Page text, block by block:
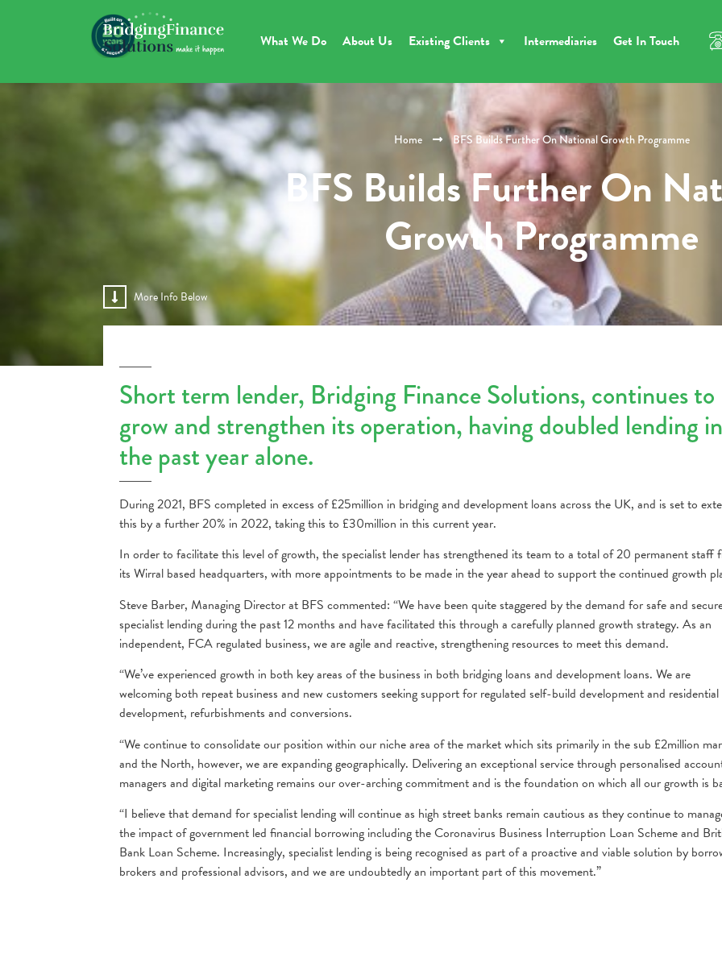
What We Do About Us Existing Clients Intermediaries Get In Touch
Home BFS Builds Further On National Growth Programme
BFS Builds Further On
Growth Programme
More Info Below
Short term lender, Bridging Finance Solutions, continues to
grow and strengthen its operation, having doubled lending in
the past year alone.
During 2021, BFS completed in excess of £25million in bridging and development loans across the UK, and is set to
this by a further 20% in 2022, taking this to £30million in this current year.
In order to facilitate this level of growth, the specialist lender has strengthened its team to a total of 20 permanent staff
its Wirral based headquarters, with more appointments to be made in the year ahead to support the continued growth
Steve Barber, Managing Director at BFS commented: “We have been quite staggered by the demand for safe and
specialist lending during the past 12 months and have facilitated this through a carefully planned growth strategy. As an
independent, FCA regulated business, we are agile and reactive, strengthening resources to meet this demand.
“We’ve experienced growth in both key areas of the business in both bridging loans and development loans. We are
welcoming both repeat business and new customers seeking support for regulated self-build development and residential
development, refurbishments and conversions.
“We continue to consolidate our position within our niche area of the market which sits primarily in the sub £2million
and the North, however, we are expanding geographically. Delivering an exceptional service through personalised
managers and digital marketing remains our over-arching commitment and is the foundation on which all our growth is
“I believe that demand for specialist lending will continue as high street banks remain cautious as they continue to
the impact of government led financial borrowing including the Coronavirus Business Interruption Loan Scheme and
Bank Loan Scheme. Increasingly, specialist lending is being recognised as part of a proactive and viable solution by
brokers and professional advisors, and we are undoubtedly an important part of this movement.”